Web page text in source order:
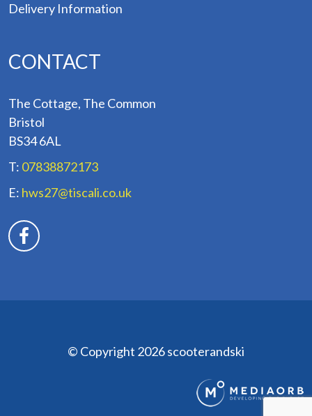
Delivery Information
CONTACT
The Cottage, The Common
Bristol
BS34 6AL
T: 07838872173
E: hws27@tiscali.co.uk
© Copyright 2026 scooterandski